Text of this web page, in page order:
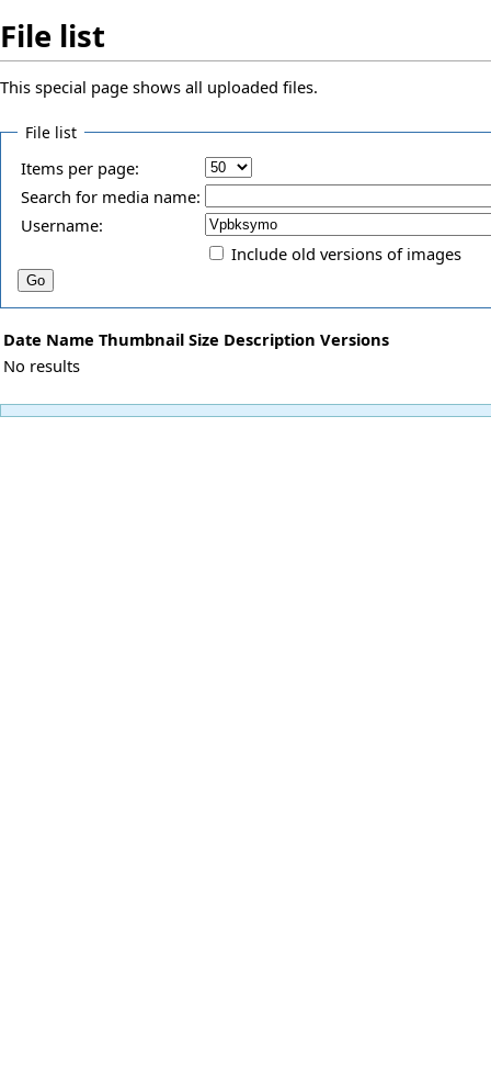
File list
This special page shows all uploaded files.
File list
Items per page:
Search for media name:
Username:
Include old versions of images
Date Name Thumbnail Size Description Versions
No results